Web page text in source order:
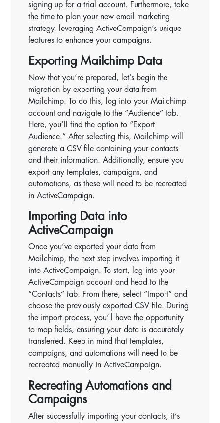
signing up for a trial account. Furthermore, take
the time to plan your new email marketing
strategy, leveraging ActiveCampaign’s unique
features to enhance your campaigns.
Exporting Mailchimp Data
Now that you’re prepared, let’s begin the
migration by exporting your data from
Mailchimp. To do this, log into your Mailchimp
account and navigate to the “Audience” tab.
Here, you’ll find the option to “Export
Audience.” After selecting this, Mailchimp will
generate a CSV file containing your contacts
and their information. Additionally, ensure you
export any templates, campaigns, and
automations, as these will need to be recreated
in ActiveCampaign.
Importing Data into
ActiveCampaign
Once you’ve exported your data from
Mailchimp, the next step involves importing it
into ActiveCampaign. To start, log into your
ActiveCampaign account and head to the
“Contacts” tab. From there, select “Import” and
choose the previously exported CSV file. During
the import process, you’ll have the opportunity
to map fields, ensuring your data is accurately
transferred. Keep in mind that templates,
campaigns, and automations will need to be
recreated manually in ActiveCampaign.
Recreating Automations and
Campaigns
After successfully importing your contacts, it’s